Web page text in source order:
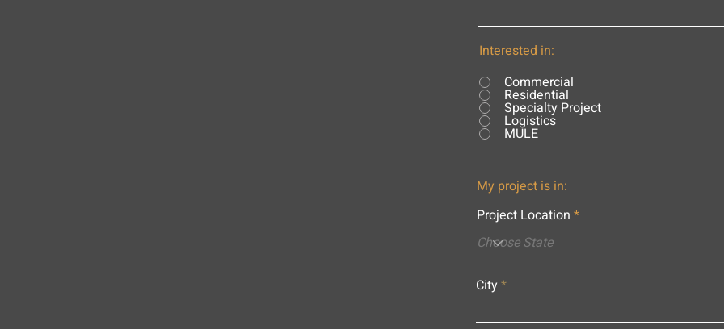
Interested in:
Commercial
Residential
Specialty Project
Logistics
MULE
My project is in:
Project Location
City